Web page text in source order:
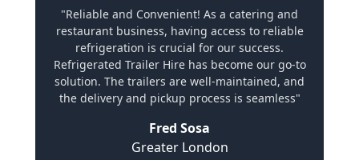
"Reliable and Convenient! As a catering and
restaurant business, having access to reliable
refrigeration is crucial for our success.
Refrigerated Trailer Hire has become our go-to
solution. The trailers are well-maintained, and
the delivery and pickup process is seamless"
Fred Sosa
Greater London